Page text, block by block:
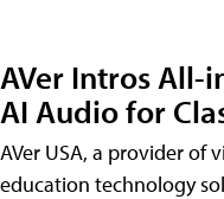
AVer Intros All-
AI Audio for
AVer USA, a provider of
education technology